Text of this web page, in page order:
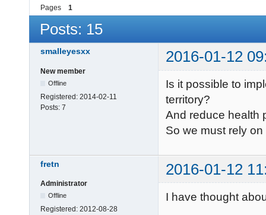
Pages 1
Posts: 15
smalleyesxx 2016-01-12
New member
Offline
Registered: 2014-02-11
Posts: 7
Is it possible to
territory?
And reduce health
So we must rely
fretn 2016-01-12
Administrator
Offline
Registered: 2012-08-28
I have thought